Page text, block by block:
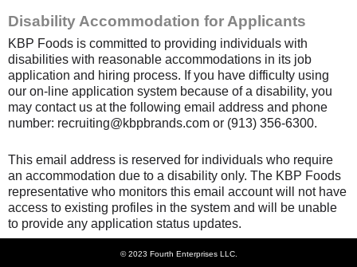
Disability Accommodation for Applicants
KBP Foods is committed to providing individuals with
disabilities with reasonable accommodations in its job
application and hiring process. If you have difficulty using
our on-line application system because of a disability, you
may contact us at the following email address and phone
number: recruiting@kbpbrands.com or (913) 356-6300.
This email address is reserved for individuals who require
an accommodation due to a disability only. The KBP Foods
representative who monitors this email account will not have
access to existing profiles in the system and will be unable
to provide any application status updates.
© 2023 Fourth Enterprises LLC.